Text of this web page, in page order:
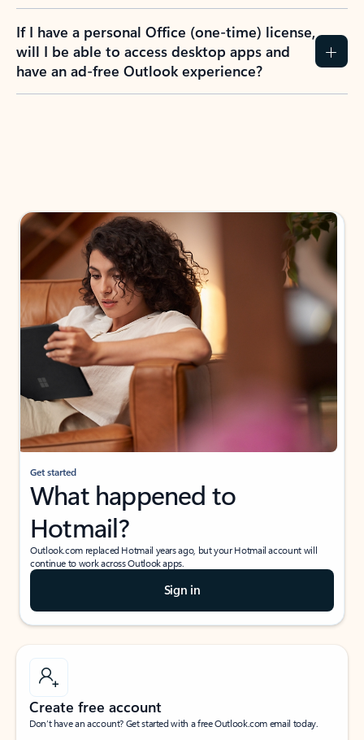
If I have a personal Office (one-time) license,
will I be able to access desktop apps and
have an ad-free Outlook experience?
Get started
What happened to
Hotmail?
Outlook.com replaced Hotmail years ago, but your Hotmail account will
continue to work across Outlook apps.
Sign in
Create free account
Don’t have an account? Get started with a free Outlook.com email today.